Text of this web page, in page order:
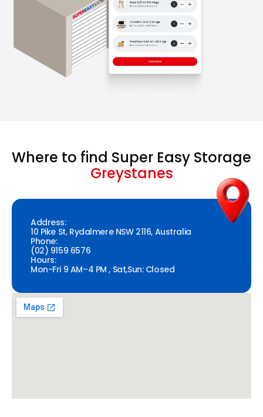
Where to find Super Easy Storage
Greystanes
Address:
10 Pike St, Rydalmere NSW 2116, Australia
Phone:
(02) 9159 6576
Hours:
Mon-Fri 9 AM–4 PM , Sat,Sun: Closed